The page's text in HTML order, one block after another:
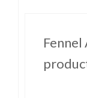
Fennel